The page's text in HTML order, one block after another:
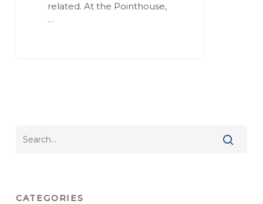
related. At the Pointhouse,
…
CATEGORIES